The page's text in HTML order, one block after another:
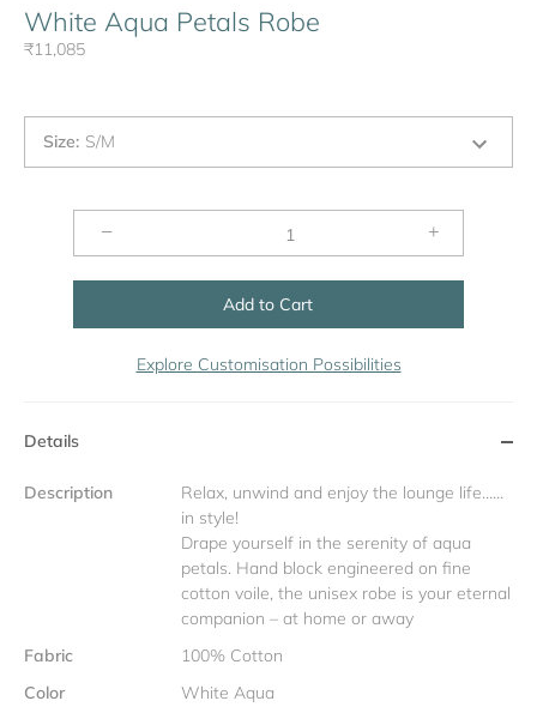
White Aqua Petals Robe
₹11,085
Size: S/M
− +
Add to Cart
Explore Customisation Possibilities
Details
Description
Relax, unwind and enjoy the lounge life……
in style!
Drape yourself in the serenity of aqua
petals. Hand block engineered on fine
cotton voile, the unisex robe is your eternal
companion – at home or away
Fabric
100% Cotton
Color
White Aqua